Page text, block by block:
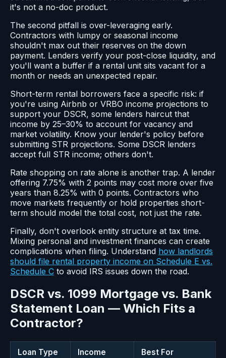
it's not a no-doc product.
The second pitfall is over-leveraging early.
Contractors with lumpy or seasonal income
shouldn't max out their reserves on the down
payment. Lenders verify your post-close liquidity, and
you'll want a buffer if a rental unit sits vacant for a
month or needs an unexpected repair.
Short-term rental borrowers face a specific risk: if
you're using Airbnb or VRBO income projections to
support your DSCR, some lenders haircut that
income by 25–30% to account for vacancy and
market volatility. Know your lender's policy before
submitting STR projections. Some DSCR lenders
accept full STR income; others don't.
Rate shopping on rate alone is another trap. A lender
offering 7.75% with 2 points may cost more over five
years than 8.25% with 0 points. Contractors who
move markets frequently or hold properties short-
term should model the total cost, not just the rate.
Finally, don't overlook entity structure at tax time.
Mixing personal and investment finances can create
complications when filing. Understand how landlords
should file rental property income on Schedule E vs.
Schedule C to avoid IRS issues down the road.
DSCR vs. 1099 Mortgage vs. Bank
Statement Loan — Which Fits a
Contractor?
Loan Type
Income
Best For